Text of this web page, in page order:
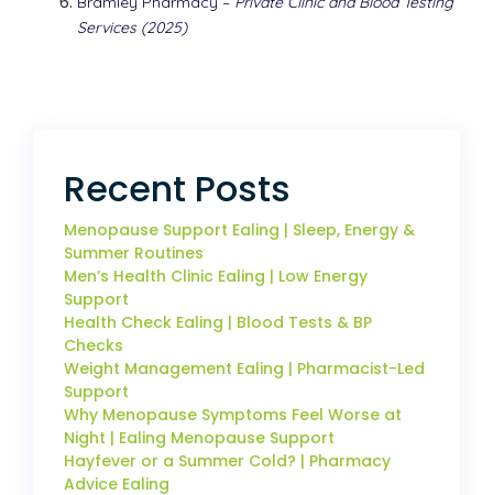
Services (2025)
Recent Posts
Menopause Support Ealing | Sleep, Energy &
Summer Routines
Men’s Health Clinic Ealing | Low Energy
Support
Health Check Ealing | Blood Tests & BP
Checks
Weight Management Ealing | Pharmacist-Led
Support
Why Menopause Symptoms Feel Worse at
Night | Ealing Menopause Support
Hayfever or a Summer Cold? | Pharmacy
Advice Ealing